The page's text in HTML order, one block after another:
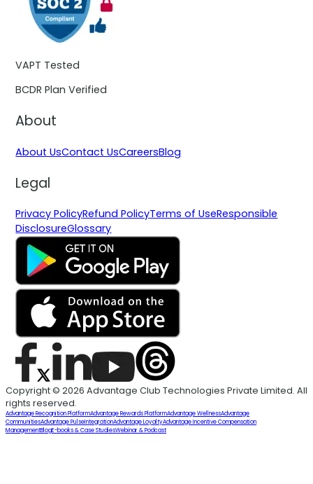
VAPT Tested
BCDR Plan Verified
About
About UsContact UsCareersBlog
Legal
Privacy PolicyRefund PolicyTerms of UseResponsible
DisclosureGlossary
Copyright © 2026 Advantage Club Technologies Private Limited. All
rights reserved.
Advantage Recognition PlatformAdvantage Rewards PlatformAdvantage WellnessAdvantage
CommunitiesAdvantage PulseIntegrationAdvantage LoyaltyAdvantage Incentive Compensation
ManagementBlogE-books & Case StudiesWebinar & Podcast